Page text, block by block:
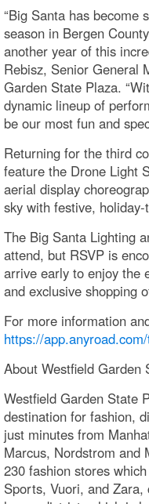
“Big Santa has become
season in Bergen
another year of this
Rebisz, Senior General
Garden State Plaza.
dynamic lineup of
be our most fun and
Returning for the third
feature the Drone Light
aerial display
sky with festive,
The Big Santa Lighting
attend, but RSVP is
arrive early to enjoy the
and exclusive shopping
For more information
https://
About Westfield Garden
Westfield Garden State
destination for fashion,
just minutes from
Marcus, Nordstrom and
230 fashion stores
Sports, Vuori, and Zara,